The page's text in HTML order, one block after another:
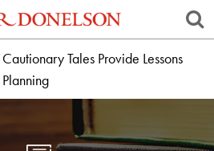
Cautionary Tales Provide Lessons